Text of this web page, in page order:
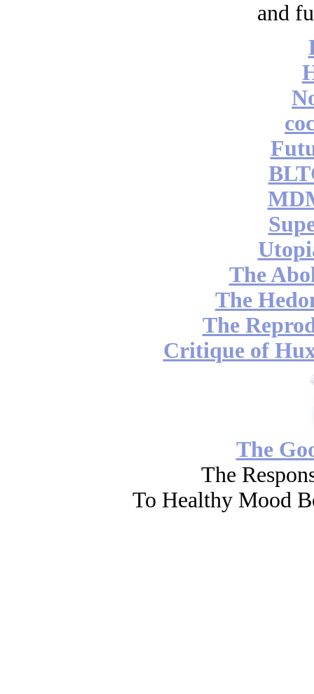
and
The
The
The
Critique of
The
The
To Healthy Mood